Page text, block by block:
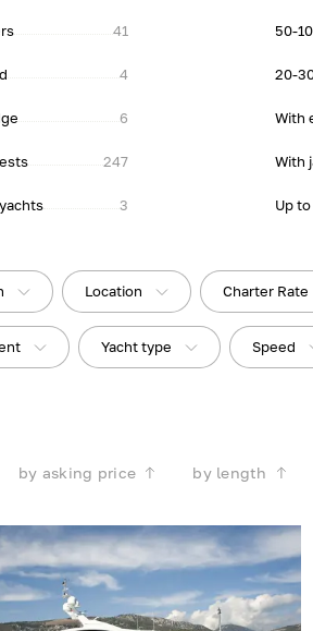
41 50-
4 20-
6 With
247 With
3 Up
Location Charter Rate
Yacht type Speed
by asking price by length